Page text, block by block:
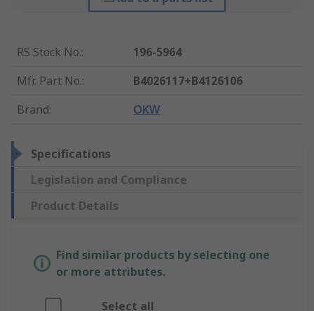
RS Stock No.:
196-5964
Mfr. Part No.:
B4026117+B4126106
Brand: OKW
Specifications
Legislation and Compliance
Product Details
Find similar products by selecting one
or more attributes.
Select all